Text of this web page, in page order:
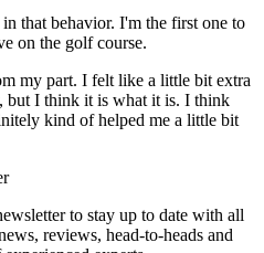
that behavior. I'm the first one to
on the golf course.
my part. I felt like a little bit extra
but I think it is what it is. I think
kind of helped me a little bit
to stay up to date with all
reviews, head-to-heads and